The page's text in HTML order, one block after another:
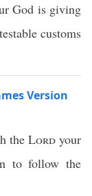
God is giving
customs
Version
the Lord your
to follow the